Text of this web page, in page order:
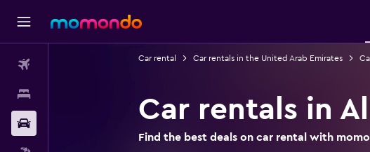
Car rental Car rentals in the United Arab Emirates
Car rentals in
Find the best deals on car rental with